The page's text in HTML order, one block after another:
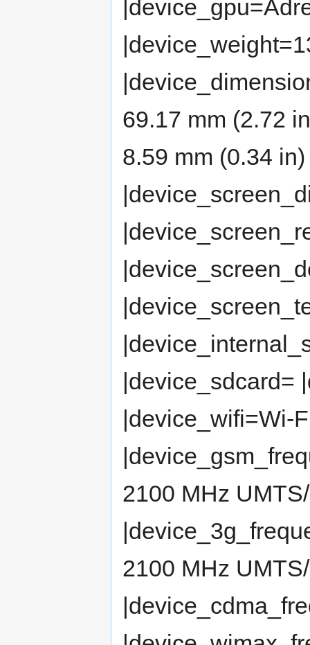
69.17 mm (2.72
8.59 mm (0.34
|device_sdcard=
|device_wifi=Wi-
2100 MHz
2100 MHz